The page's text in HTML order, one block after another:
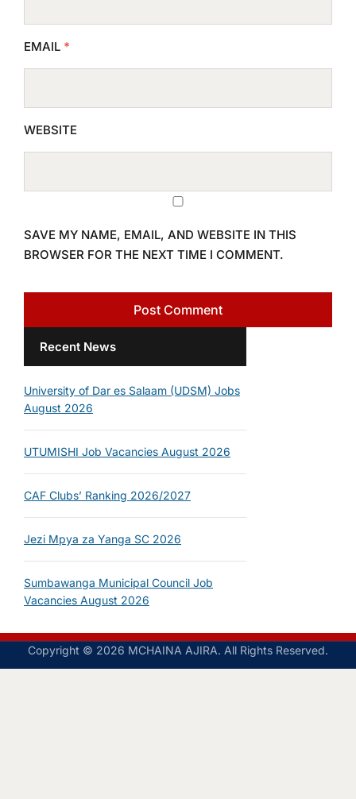
EMAIL *
WEBSITE
SAVE MY NAME, EMAIL, AND WEBSITE IN THIS
BROWSER FOR THE NEXT TIME I COMMENT.
Recent News
University of Dar es Salaam (UDSM) Jobs
August 2026
UTUMISHI Job Vacancies August 2026
CAF Clubs’ Ranking 2026/2027
Jezi Mpya za Yanga SC 2026
Sumbawanga Municipal Council Job
Vacancies August 2026
Copyright © 2026 MCHAINA AJIRA. All Rights Reserved.